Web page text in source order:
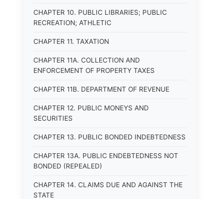
CHAPTER 10. PUBLIC LIBRARIES; PUBLIC
RECREATION; ATHLETIC
CHAPTER 11. TAXATION
CHAPTER 11A. COLLECTION AND
ENFORCEMENT OF PROPERTY TAXES
CHAPTER 11B. DEPARTMENT OF REVENUE
CHAPTER 12. PUBLIC MONEYS AND
SECURITIES
CHAPTER 13. PUBLIC BONDED INDEBTEDNESS
CHAPTER 13A. PUBLIC ENDEBTEDNESS NOT
BONDED (REPEALED)
CHAPTER 14. CLAIMS DUE AND AGAINST THE
STATE